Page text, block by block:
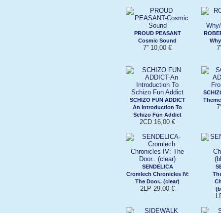
PROUD PEASANT
Cosmic Sound
7'' 10,00 €
SCHIZO FUN ADDICT
An Introduction To
Schizo Fun Addict
2CD 16,00 €
SENDELICA
Cromlech Chronicles IV:
The Door.. (clear)
2LP 29,00 €